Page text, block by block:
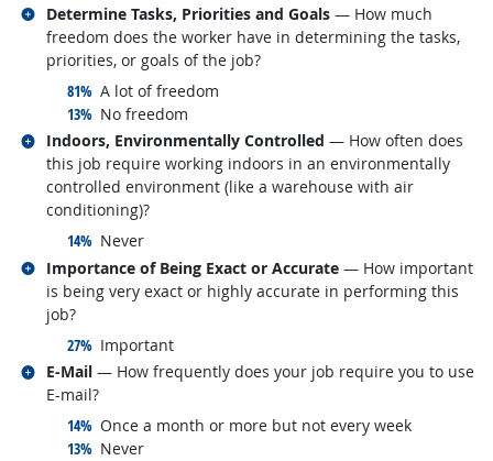
Determine Tasks, Priorities and Goals — How much
freedom does the worker have in determining the tasks,
priorities, or goals of the job?
81% responded:
A lot of freedom
13% responded:
No freedom
Related occupations
Indoors, Environmentally Controlled — How often does
this job require working indoors in an environmentally
controlled environment (like a warehouse with air
conditioning)?
14% responded:
Never
Related occupations
Importance of Being Exact or Accurate — How important
is being very exact or highly accurate in performing this
job?
27% responded:
Important
Related occupations
E-Mail — How frequently does your job require you to use
E-mail?
14% responded:
Once a month or more but not every week
13% responded:
Never
Related occupations